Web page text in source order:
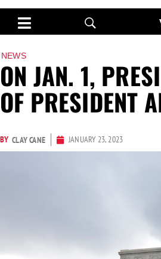
NEWS
ON JAN. 1,
OF PRESIDENT
BY CLAY CANE JANUARY 23, 2023